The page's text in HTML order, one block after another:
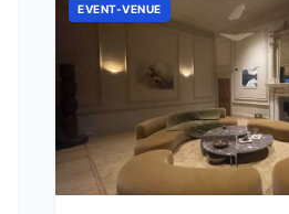
EVENT-VENUE